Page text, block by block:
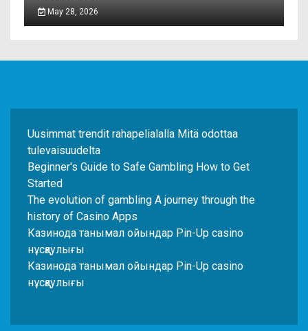
May 28, 2026
Uusimmat trendit rahapelialalla Mitä odottaa
tulevaisuudelta
Beginner's Guide to Safe Gambling How to Get
Started
The evolution of gambling A journey through the
history of Casino Apps
Казинода танымал ойындар Pin-Up casino
нұсқаулығы
Казинода танымал ойындар Pin-Up casino
нұсқаулығы